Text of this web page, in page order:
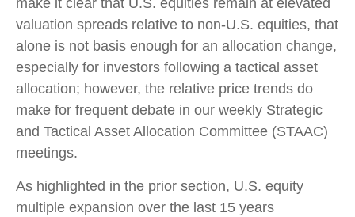
make it clear that U.S. equities remain at elevated
valuation spreads relative to non-U.S. equities, that
alone is not basis enough for an allocation change,
especially for investors following a tactical asset
allocation; however, the relative price trends do
make for frequent debate in our weekly Strategic
and Tactical Asset Allocation Committee (STAAC)
meetings.
As highlighted in the prior section, U.S. equity
multiple expansion over the last 15 years